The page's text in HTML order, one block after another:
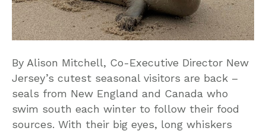
By Alison Mitchell, Co-Executive Director New
Jersey’s cutest seasonal visitors are back –
seals from New England and Canada who
swim south each winter to follow their food
sources. With their big eyes, long whiskers